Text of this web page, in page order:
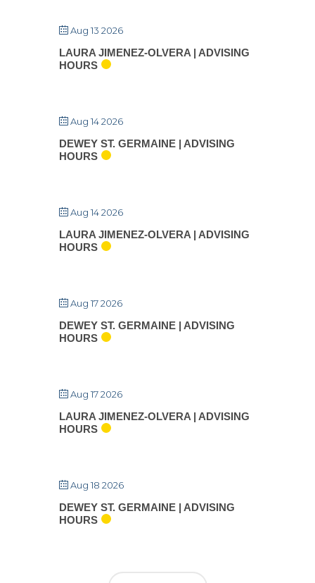
Aug 13 2026
LAURA JIMENEZ-OLVERA | ADVISING
HOURS
Aug 14 2026
DEWEY ST. GERMAINE | ADVISING
HOURS
Aug 14 2026
LAURA JIMENEZ-OLVERA | ADVISING
HOURS
Aug 17 2026
DEWEY ST. GERMAINE | ADVISING
HOURS
Aug 17 2026
LAURA JIMENEZ-OLVERA | ADVISING
HOURS
Aug 18 2026
DEWEY ST. GERMAINE | ADVISING
HOURS